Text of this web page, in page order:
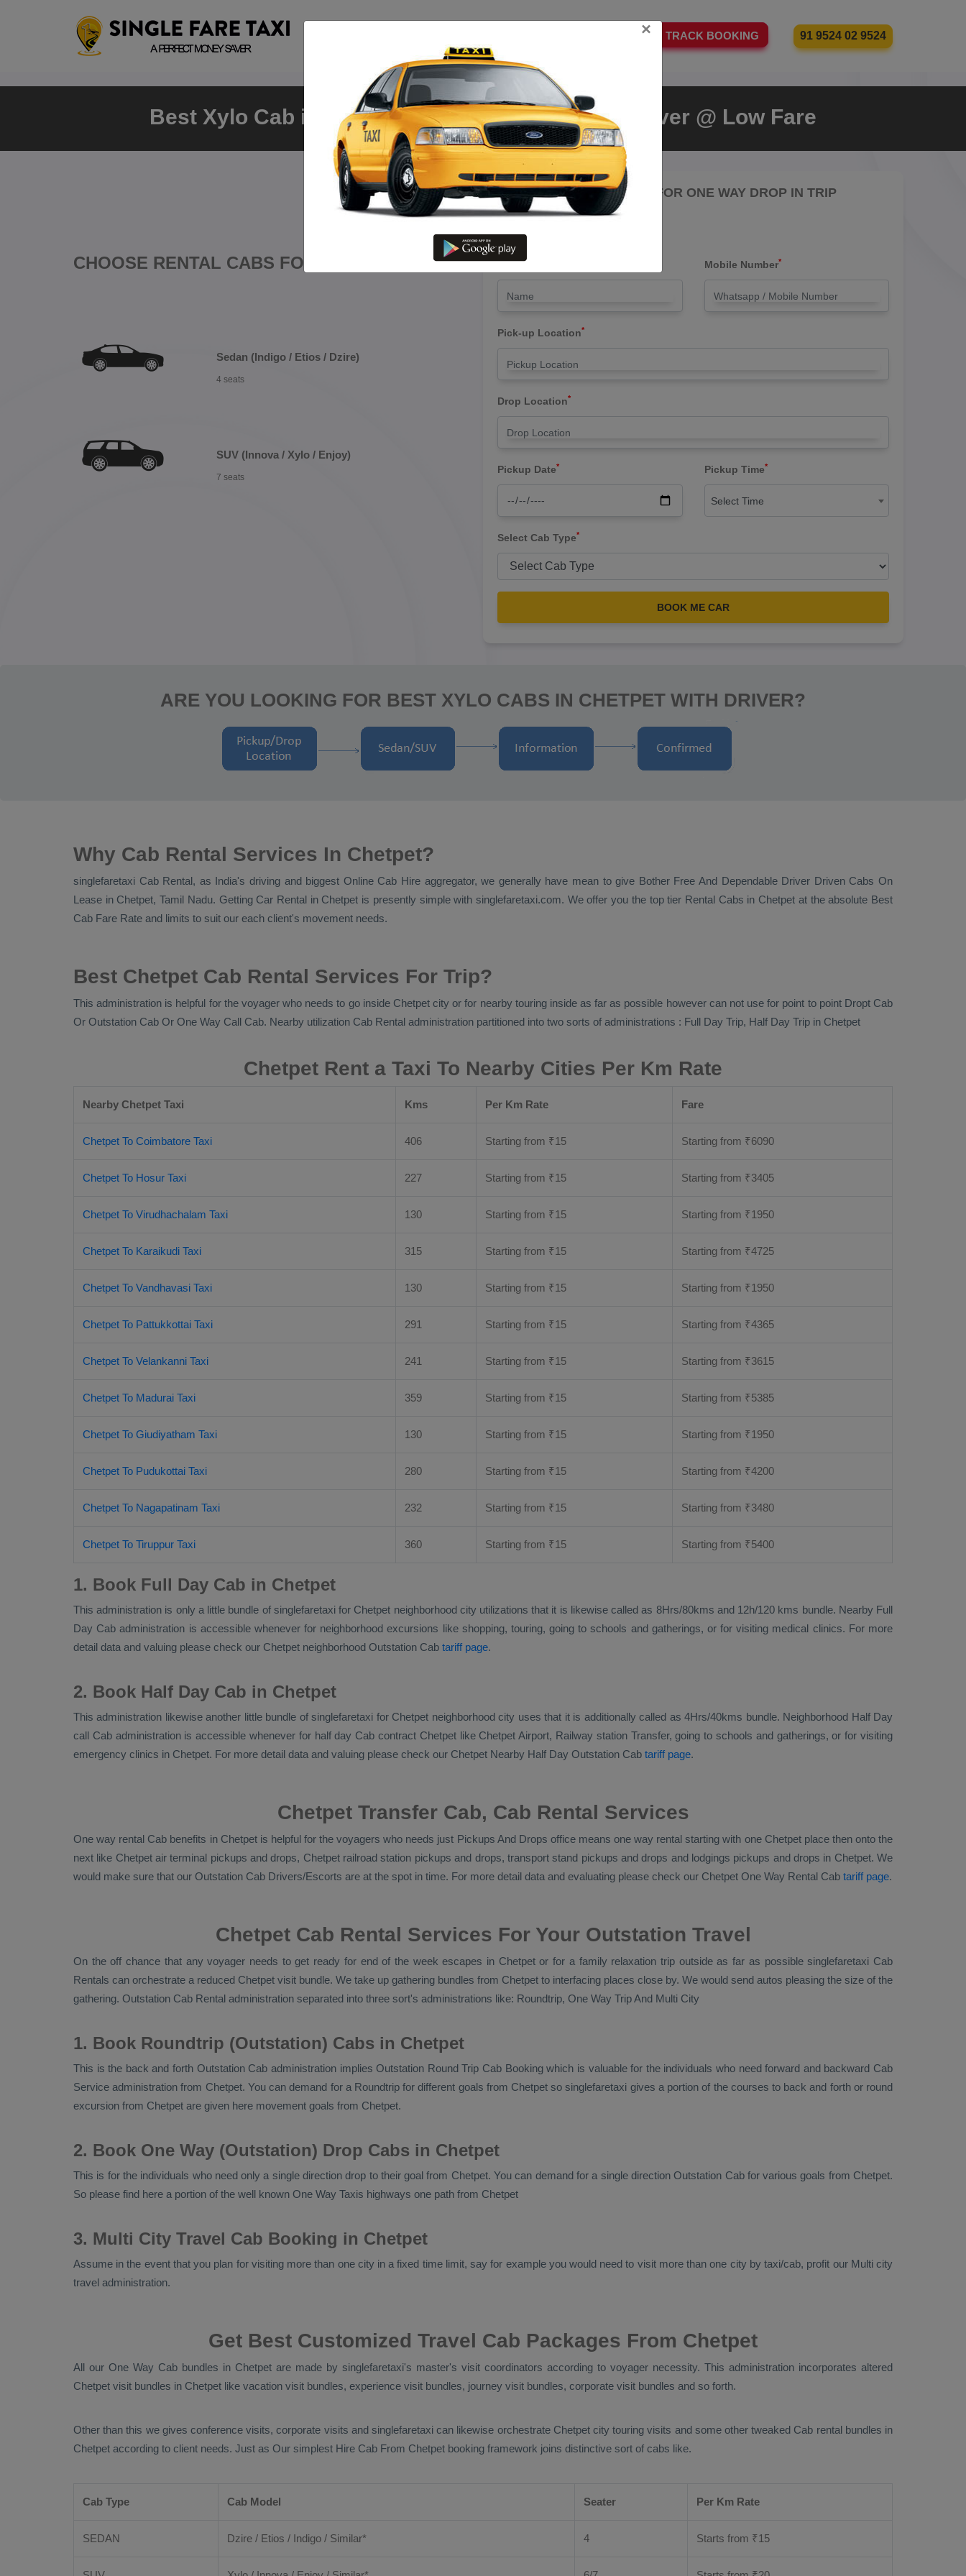
TRACK BOOKING 91 9524 02 9524
Best Xylo Cab in Chetpet – Hire Xylo Cab With Driver @ Low Fare
CHOOSE RENTAL CABS FOR TRIP
Sedan (Indigo / Etios / Dzire)
4 seats
SUV (Innova / Xylo / Enjoy)
7 seats
LET'S PAY FARE FOR ONE WAY DROP IN TRIP
Drop Trip
Name* Mobile Number*
Pick-up Location*
Drop Location*
Pickup Date* Pickup Time*
Select Time
Select Cab Type*
BOOK ME CAR
ARE YOU LOOKING FOR BEST XYLO CABS IN CHETPET WITH DRIVER?
Why Cab Rental Services In Chetpet?
singlefaretaxi Cab Rental, as India's driving and biggest Online Cab Hire aggregator, we generally have mean to give Bother Free And Dependable Driver Driven Cabs On
Lease in Chetpet, Tamil Nadu. Getting Car Rental in Chetpet is presently simple with singlefaretaxi.com. We offer you the top tier Rental Cabs in Chetpet at the absolute Best
Cab Fare Rate and limits to suit our each client's movement needs.
Best Chetpet Cab Rental Services For Trip?
This administration is helpful for the voyager who needs to go inside Chetpet city or for nearby touring inside as far as possible however can not use for point to point Dropt Cab
Or Outstation Cab Or One Way Call Cab. Nearby utilization Cab Rental administration partitioned into two sorts of administrations : Full Day Trip, Half Day Trip in Chetpet
Chetpet Rent a Taxi To Nearby Cities Per Km Rate
Nearby Chetpet Taxi Kms Per Km Rate Fare
Chetpet To Coimbatore Taxi 406 Starting from ₹15 Starting from ₹6090
Chetpet To Hosur Taxi 227 Starting from ₹15 Starting from ₹3405
Chetpet To Virudhachalam Taxi 130 Starting from ₹15 Starting from ₹1950
Chetpet To Karaikudi Taxi 315 Starting from ₹15 Starting from ₹4725
Chetpet To Vandhavasi Taxi 130 Starting from ₹15 Starting from ₹1950
Chetpet To Pattukkottai Taxi 291 Starting from ₹15 Starting from ₹4365
Chetpet To Velankanni Taxi 241 Starting from ₹15 Starting from ₹3615
Chetpet To Madurai Taxi 359 Starting from ₹15 Starting from ₹5385
Chetpet To Giudiyatham Taxi 130 Starting from ₹15 Starting from ₹1950
Chetpet To Pudukottai Taxi 280 Starting from ₹15 Starting from ₹4200
Chetpet To Nagapatinam Taxi 232 Starting from ₹15 Starting from ₹3480
Chetpet To Tiruppur Taxi 360 Starting from ₹15 Starting from ₹5400
1. Book Full Day Cab in Chetpet
This administration is only a little bundle of singlefaretaxi for Chetpet neighborhood city utilizations that it is likewise called as 8Hrs/80kms and 12h/120 kms bundle. Nearby Full
Day Cab administration is accessible whenever for neighborhood excursions like shopping, touring, going to schools and gatherings, or for visiting medical clinics. For more
detail data and valuing please check our Chetpet neighborhood Outstation Cab tariff page.
2. Book Half Day Cab in Chetpet
This administration likewise another little bundle of singlefaretaxi for Chetpet neighborhood city uses that it is additionally called as 4Hrs/40kms bundle. Neighborhood Half Day
call Cab administration is accessible whenever for half day Cab contract Chetpet like Chetpet Airport, Railway station Transfer, going to schools and gatherings, or for visiting
emergency clinics in Chetpet. For more detail data and valuing please check our Chetpet Nearby Half Day Outstation Cab tariff page.
Chetpet Transfer Cab, Cab Rental Services
One way rental Cab benefits in Chetpet is helpful for the voyagers who needs just Pickups And Drops office means one way rental starting with one Chetpet place then onto the
next like Chetpet air terminal pickups and drops, Chetpet railroad station pickups and drops, transport stand pickups and drops and lodgings pickups and drops in Chetpet. We
would make sure that our Outstation Cab Drivers/escorts are at the spot in time. For more detail data and evaluating please check our Chetpet One Way Rental Cab tariff page.
Chetpet Cab Rental Services For Your Outstation Travel
On the off chance that any voyager needs to get ready for end of the week escapes in Chetpet or for a family relaxation trip outside as far as possible singlefaretaxi Cab
Rentals can orchestrate a reduced Chetpet visit bundle. We take up gathering bundles from Chetpet to interfacing places close by. We would send autos pleasing the size of the
gathering. Outstation Cab Rental administration separated into three sort's administrations like: Roundtrip, One Way Trip And Multi City
1. Book Roundtrip (Outstation) Cabs in Chetpet
This is the back and forth Outstation Cab administration implies Outstation Round Trip Cab Bookingwhich is valuable for the individuals who need forward and backward Cab
Service administration from Chetpet. You can demand for a Roundtrip for different goals from Chetpet so singlefaretaxi gives a portion of the courses to back and forth or round
excursion from Chetpet are given here movement goals from Chetpet.
2. Book One Way (Outstation) Drop Cabs in Chetpet
This is for the individuals who need only a single direction drop to their goal from Chetpet. You can demand for a single direction Outstation Cabfor various goals from Chetpet.
So please find here a portion of the well known One Way Taxis highways one path from Chetpet
3. Multi City Travel Cab Booking in Chetpet
Assume in the event that you plan for visiting more than one city in a fixed time limit, say for example you would need to visit more than one city by taxi/cab, profit our Multi city
travel administration.
Get Best Customized Travel Cab Packages From Chetpet
All our One Way Cab bundles in Chetpet are made by singlefaretaxi's master's visit coordinators according to voyager necessity. This administration incorporates altered
Chetpet visit bundles in Chetpet like vacation visit bundles, experience visit bundles, journey visit bundles, corporate visit bundles and so forth.
Other than this we gives conference visits, corporate visits and singlefaretaxi can likewise orchestrate Chetpet city touring visits and some other tweaked Cab rental bundles in
Chetpet according to client needs. Just as Our simplest Hire Cab From Chetpet booking framework joins distinctive sort of cabs like.
Cab Type Cab Model Seater Per Km Rate
SEDAN Dzire / Etios / Indigo / Similar* 4 Starts from ₹15
×